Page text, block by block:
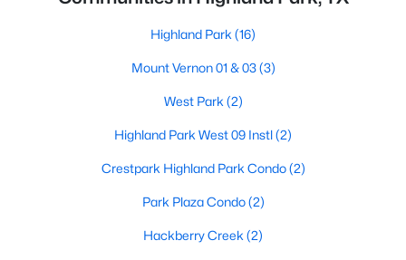
Highland Park (16)
Mount Vernon 01 & 03(3)
West Park (2)
Highland Park West 09 Instl(2)
Crestpark Highland Park Condo(2)
Park Plaza Condo(2)
Hackberry Creek (2)